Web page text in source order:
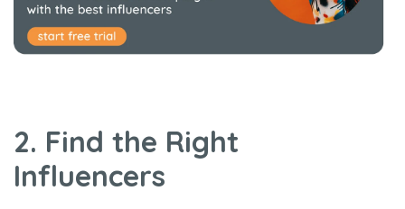
2. Find the Right
Influencers